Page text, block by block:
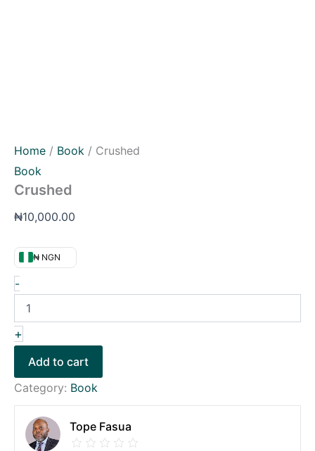
Home / Book / Crushed
Book
Crushed
₦10,000.00
₦ NGN
-
+
Add to cart
Category: Book
Tope Fasua